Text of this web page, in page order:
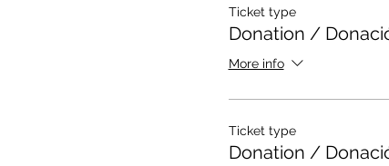
Español
En esta clase es
*DESPUES DE
MUY FACIL)
*SI NO TIENES
Ticket type
Donation /
More info
Ticket type
Donation /